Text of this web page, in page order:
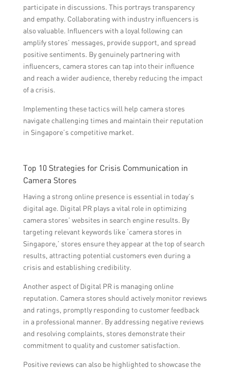
participate in discussions. This portrays transparency
and empathy. Collaborating with industry influencers is
also valuable. Influencers with a loyal following can
amplify stores’ messages, provide support, and spread
positive sentiments. By genuinely partnering with
influencers, camera stores can tap into their influence
and reach a wider audience, thereby reducing the impact
of a crisis.
Implementing these tactics will help camera stores
navigate challenging times and maintain their reputation
in Singapore’s competitive market.
Top 10 Strategies for Crisis Communication in
Camera Stores
Having a strong online presence is essential in today’s
digital age. Digital PR plays a vital role in optimizing
camera stores’ websites in search engine results. By
targeting relevant keywords like ‘camera stores in
Singapore,’ stores ensure they appear at the top of search
results, attracting potential customers even during a
crisis and establishing credibility.
Another aspect of Digital PR is managing online
reputation. Camera stores should actively monitor reviews
and ratings, promptly responding to customer feedback
in a professional manner. By addressing negative reviews
and resolving complaints, stores demonstrate their
commitment to quality and customer satisfaction.
Positive reviews can also be highlighted to showcase the